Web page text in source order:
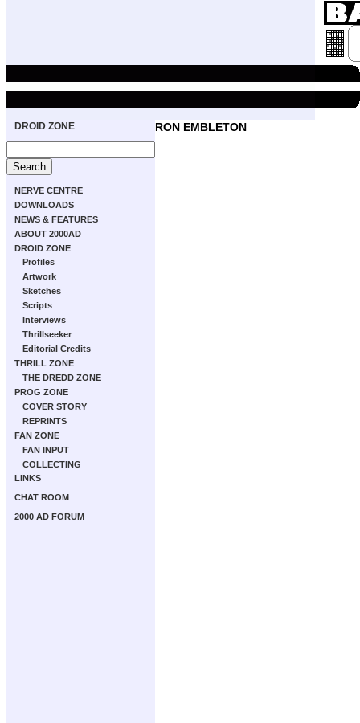
DROID ZONE
NERVE CENTRE
DOWNLOADS
NEWS & FEATURES
ABOUT 2000AD
DROID ZONE
Profiles
Artwork
Sketches
Scripts
Interviews
Thrillseeker
Editorial Credits
THRILL ZONE
THE DREDD ZONE
PROG ZONE
COVER STORY
REPRINTS
FAN ZONE
FAN INPUT
COLLECTING
LINKS
CHAT ROOM
2000 AD FORUM
RON EMBLETON